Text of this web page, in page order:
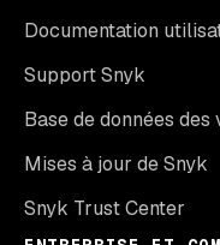
Documentation
Support Snyk
Base de données
Mises à jour de Snyk
Snyk Trust Center